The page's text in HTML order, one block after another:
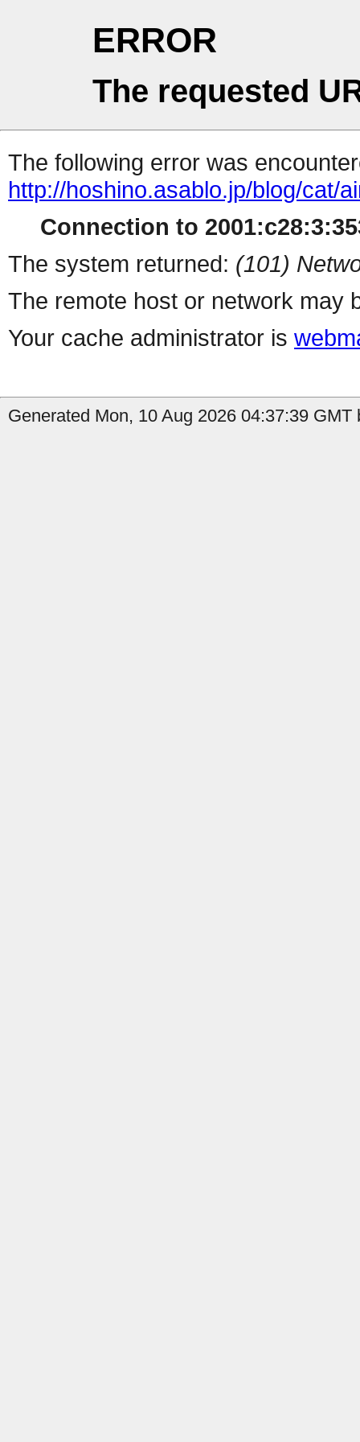
ERROR
The requested
The following error was
http://hoshino.asablo.jp/blog/cat/
Connection to
The system returned: (101)
The remote host or network may
Your cache administrator is
Generated Mon, 10 Aug 2026 04:37:39